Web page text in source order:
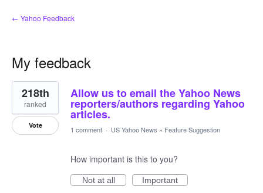
← Yahoo Feedback
My feedback
31
results
found
Allow us to email the Yahoo News
reporters/authors regarding Yahoo
articles.
218th
ranked
Vote 1 comment · US Yahoo News » Feature Suggestion
How important is this to you?
Not at all
Important